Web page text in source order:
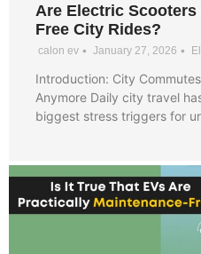
Are Electric
Free City Rides?
calon ev • January 27, 2026 •
Introduction: City
Anymore Daily city travel
biggest stress triggers for